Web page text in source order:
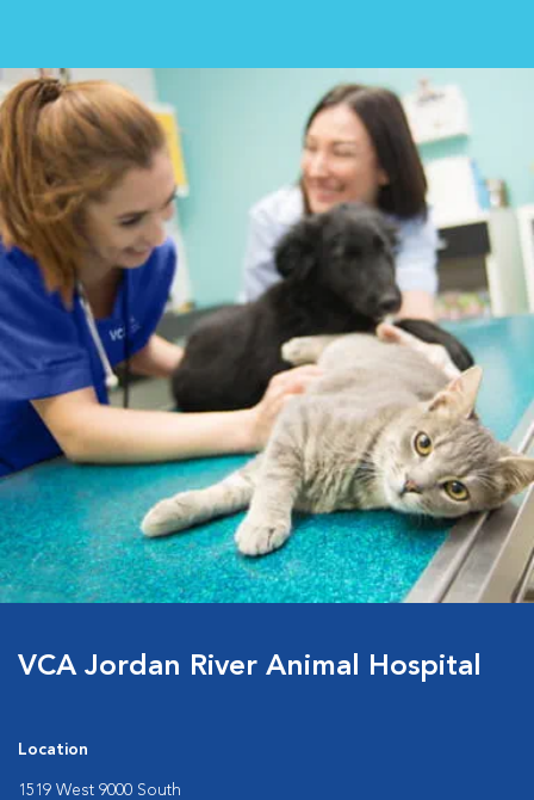
VCA Jordan River Animal Hospital
Location
1519 West 9000 South